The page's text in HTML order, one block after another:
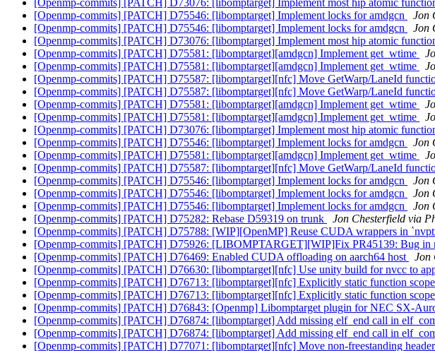
[Openmp-commits] [PATCH] D73076: [libomptarget] Implement most hip atomic
[Openmp-commits] [PATCH] D75546: [libomptarget] Implement locks for amdgcn
Jon
[Openmp-commits] [PATCH] D75546: [libomptarget] Implement locks for amdgcn
Jon
[Openmp-commits] [PATCH] D73076: [libomptarget] Implement most hip atomic
[Openmp-commits] [PATCH] D75581: [libomptarget][amdgcn] Implement get_wtime
[Openmp-commits] [PATCH] D75581: [libomptarget][amdgcn] Implement get_wtime
[Openmp-commits] [PATCH] D75587: [libomptarget][nfc] Move GetWarp/LaneId
[Openmp-commits] [PATCH] D75587: [libomptarget][nfc] Move GetWarp/LaneId
[Openmp-commits] [PATCH] D75581: [libomptarget][amdgcn] Implement get_wtime
[Openmp-commits] [PATCH] D75581: [libomptarget][amdgcn] Implement get_wtime
[Openmp-commits] [PATCH] D73076: [libomptarget] Implement most hip atomic
[Openmp-commits] [PATCH] D75546: [libomptarget] Implement locks for amdgcn
Jon
[Openmp-commits] [PATCH] D75581: [libomptarget][amdgcn] Implement get_wtime
[Openmp-commits] [PATCH] D75587: [libomptarget][nfc] Move GetWarp/LaneId
[Openmp-commits] [PATCH] D75546: [libomptarget] Implement locks for amdgcn
Jon
[Openmp-commits] [PATCH] D75546: [libomptarget] Implement locks for amdgcn
Jon
[Openmp-commits] [PATCH] D75546: [libomptarget] Implement locks for amdgcn
Jon
[Openmp-commits] [PATCH] D75282: Rebase D59319 on trunk
Jon Chesterfield via
[Openmp-commits] [PATCH] D75788: [WIP][OpenMP] Reuse CUDA wrappers in
[Openmp-commits] [PATCH] D75926: [LIBOMPTARGET][WIP]Fix PR45139: Bug in
[Openmp-commits] [PATCH] D76469: Enabled CUDA offloading on aarch64 host
Jon
[Openmp-commits] [PATCH] D76630: [libomptarget][nfc] Use unity build for nvcc to
[Openmp-commits] [PATCH] D76713: [libomptarget][nfc] Explicitly static function scope
[Openmp-commits] [PATCH] D76713: [libomptarget][nfc] Explicitly static function scope
[Openmp-commits] [PATCH] D76843: [Openmp] Libomptarget plugin for NEC SX-
[Openmp-commits] [PATCH] D76874: [libomptarget] Add missing elf_end call in
[Openmp-commits] [PATCH] D76874: [libomptarget] Add missing elf_end call in
[Openmp-commits] [PATCH] D77071: [libomptarget][nfc] Move non-freestanding